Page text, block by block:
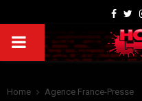
Home Agence France-Presse